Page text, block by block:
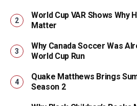
World Cup VAR Shows Why
Matter
Why Canada Soccer Was
World Cup Run
Quake Matthews Brings
Season 2